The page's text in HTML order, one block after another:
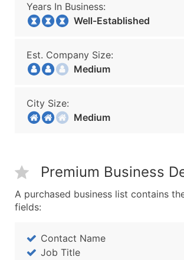
Years In Business:
Well-Established
Est. Company Size:
Medium
City Size:
Medium
Premium Business
A purchased business list contains
fields:
Contact Name
Job Title